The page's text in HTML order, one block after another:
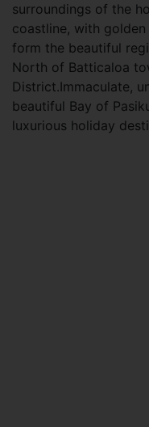
surroundings of the
coastline, with
form the beautiful
North of Batticaloa
District.Immaculate,
beautiful Bay of
luxurious holiday